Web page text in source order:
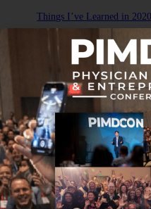
Things I’ve Learned in 2020
DON'T MISS IT
Five Stock
Investments
APRIL 2, 2020